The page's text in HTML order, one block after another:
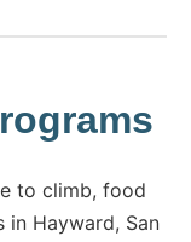
to climb, food
Hayward, San